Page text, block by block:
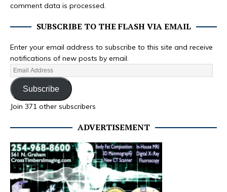
comment data is processed.
SUBSCRIBE TO THE FLASH VIA EMAIL
Enter your email address to subscribe to this site and receive
notifications of new posts by email.
Subscribe
Join 371 other subscribers
ADVERTISEMENT